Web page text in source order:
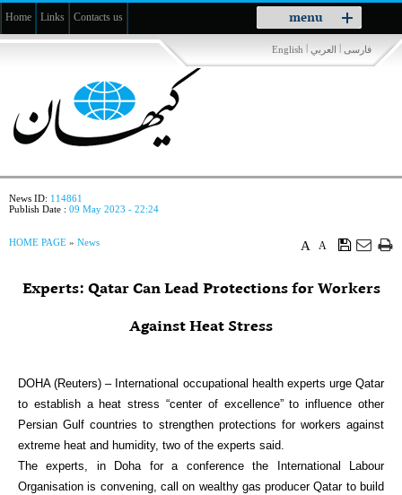
menu
Toggle
navigation
Home Links Contacts us
فارسی | العربي |
English
News ID: 114861
Publish Date : 09 May 2023 - 22:24
A
A
HOME PAGE » News
Experts: Qatar Can Lead Protections for Workers
Against Heat Stress
DOHA (Reuters) – International occupational health experts urge Qatar
to establish a heat stress “center of excellence” to influence other
Persian Gulf countries to strengthen protections for workers against
extreme heat and humidity, two of the experts said.
The experts, in Doha for a conference the International Labour
Organisation is convening, call on wealthy gas producer Qatar to build